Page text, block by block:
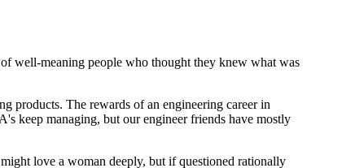
well-meaning people who thought they knew what was
products. The rewards of an engineering career in
keep managing, but our engineer friends have mostly
love a woman deeply, but if questioned rationally